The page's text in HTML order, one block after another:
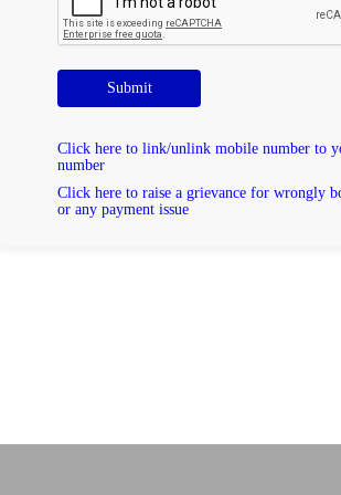
Submit
Click here to link/unlink mobile number to
number
Click here to raise a grievance for wrongly
or any payment issue